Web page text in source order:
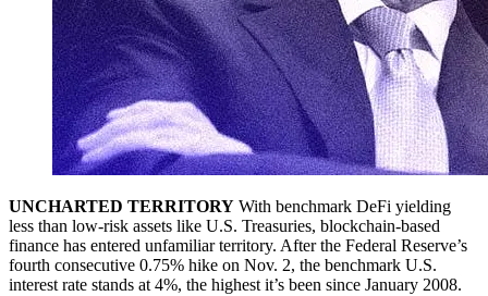
UNCHARTED TERRITORY With benchmark DeFi yielding
less than low-risk assets like U.S. Treasuries, blockchain-based
finance has entered unfamiliar territory. After the Federal Reserve’s
fourth consecutive 0.75% hike on Nov. 2, the benchmark U.S.
interest rate stands at 4%, the highest it’s been since January 2008.